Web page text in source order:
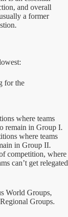
and overall
a former
for the
where teams
remain in Group I.
where teams
in Group II.
competition, where
can’t get relegated
World Groups,
Groups.